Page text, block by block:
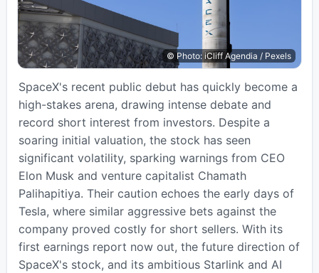
© Photo: iCliff Agendia / Pexels
SpaceX's recent public debut has quickly become a
high-stakes arena, drawing intense debate and
record short interest from investors. Despite a
soaring initial valuation, the stock has seen
significant volatility, sparking warnings from CEO
Elon Musk and venture capitalist Chamath
Palihapitiya. Their caution echoes the early days of
Tesla, where similar aggressive bets against the
company proved costly for short sellers. With its
first earnings report now out, the future direction of
SpaceX's stock, and its ambitious Starlink and AI